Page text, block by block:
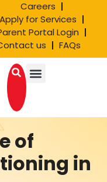
Careers
Apply for Services
Portal Login
us
FAQs
of
in